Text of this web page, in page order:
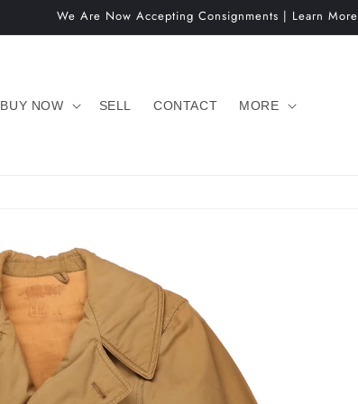
We Are Now Accepting Consignments | Learn More
BUY NOW SELL CONTACT MORE